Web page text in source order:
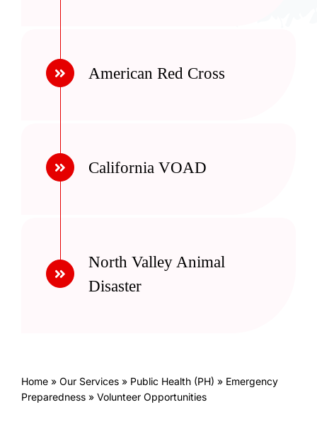
American Red Cross
California VOAD
North Valley Animal
Disaster
Home» Our Services» Public Health (PH) » Emergency
Preparedness» Volunteer Opportunities